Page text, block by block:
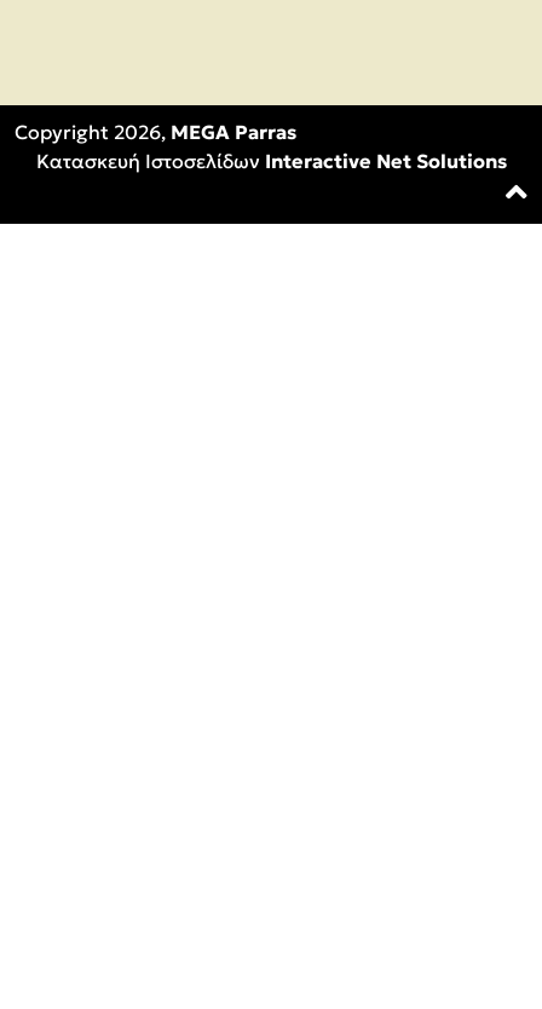
Copyright 2026, MEGA Parras
Κατασκευή Ιστοσελίδων Interactive Net Solutions